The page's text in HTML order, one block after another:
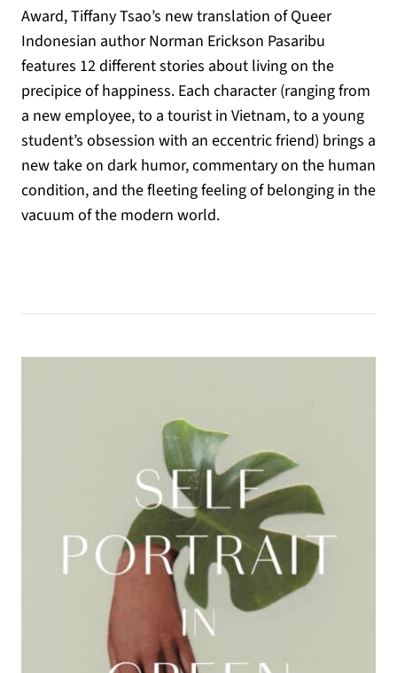
Award, Tiffany Tsao’s new translation of Queer
Indonesian author Norman Erickson Pasaribu
features 12 different stories about living on the
precipice of happiness. Each character (ranging from
a new employee, to a tourist in Vietnam, to a young
student’s obsession with an eccentric friend) brings a
new take on dark humor, commentary on the human
condition, and the fleeting feeling of belonging in the
vacuum of the modern world.